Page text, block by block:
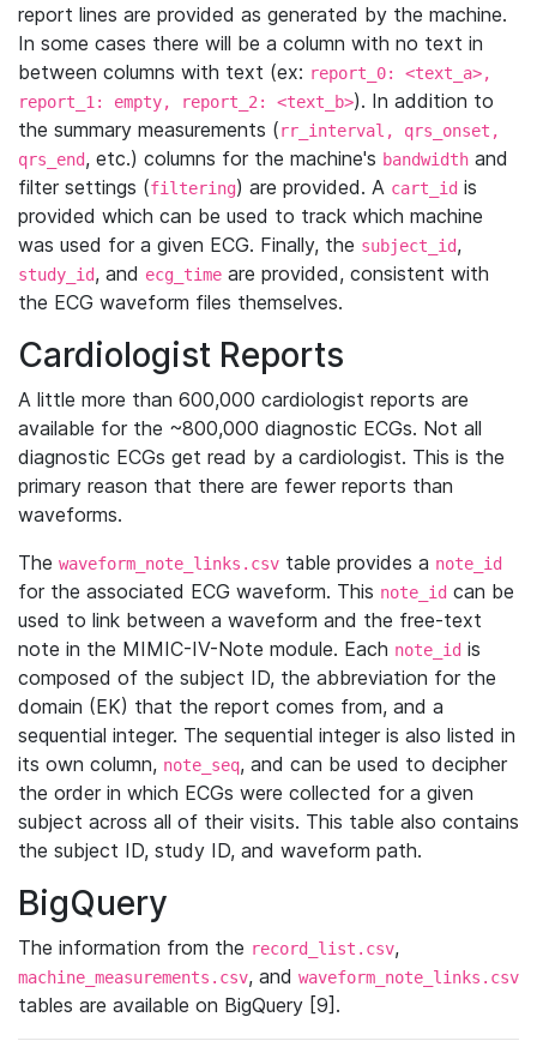
report lines are provided as generated by the machine.
In some cases there will be a column with no text in
between columns with text (ex: report_0: <text_a>,
report_1: empty, report_2: <text_b>). In addition to
the summary measurements (rr_interval, qrs_onset,
qrs_end, etc.) columns for the machine's bandwidth and
filter settings (filtering) are provided. A cart_id is
provided which can be used to track which machine
was used for a given ECG. Finally, the subject_id,
study_id, and ecg_time are provided, consistent with
the ECG waveform files themselves.
Cardiologist Reports
A little more than 600,000 cardiologist reports are
available for the ~800,000 diagnostic ECGs. Not all
diagnostic ECGs get read by a cardiologist. This is the
primary reason that there are fewer reports than
waveforms.
The waveform_note_links.csv table provides a note_id
for the associated ECG waveform. This note_id can be
used to link between a waveform and the free-text
note in the MIMIC-IV-Note module. Each note_id is
composed of the subject ID, the abbreviation for the
domain (EK) that the report comes from, and a
sequential integer. The sequential integer is also listed in
its own column, note_seq, and can be used to decipher
the order in which ECGs were collected for a given
subject across all of their visits. This table also contains
the subject ID, study ID, and waveform path.
BigQuery
The information from the record_list.csv,
machine_measurements.csv, and waveform_note_links.csv
tables are available on BigQuery [9].